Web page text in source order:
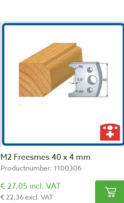
M2 Freesmes 40 x 4 mm
Productnumber: 1100306
€ 27,05 incl. VAT
€ 22,36 excl. VAT